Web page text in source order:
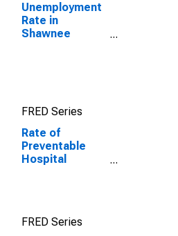
Unemployment
Rate in
Shawnee
FRED Series
Rate of
Preventable
Hospital
FRED Series